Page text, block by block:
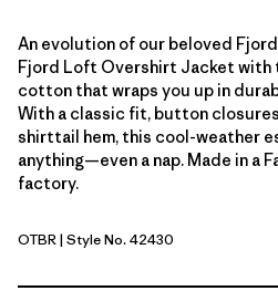
An evolution of our beloved
Fjord Loft Overshirt Jacket with
cotton that wraps you up in
With a classic fit, button
shirttail hem, this cool-weather
anything—even a nap. Made in a
factory.
Otter Brown
OTBR| Style No. 42430